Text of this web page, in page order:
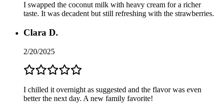
I swapped the coconut milk with heavy cream for a richer
taste. It was decadent but still refreshing with the strawberries.
Clara D.
2/20/2025
I chilled it overnight as suggested and the flavor was even
better the next day. A new family favorite!